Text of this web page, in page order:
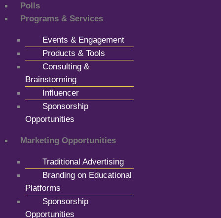
Polls
Programs & Services
Events & Engagement
Products & Tools
Consulting &
Brainstorming
Influencer
Sponsorship
Opportunities
Marketing Opportunities
Traditional Advertising
Branding on Educational
Platforms
Sponsorship
Opportunities